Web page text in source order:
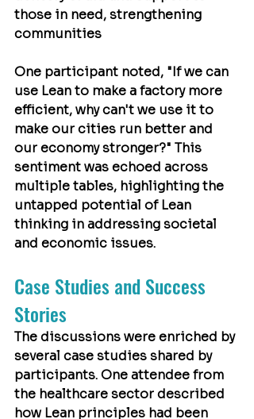
those in need, strengthening
communities
One participant noted, "If we can
use Lean to make a factory more
efficient, why can't we use it to
make our cities run better and
our economy stronger?" This
sentiment was echoed across
multiple tables, highlighting the
untapped potential of Lean
thinking in addressing societal
and economic issues.
Case Studies and Success
Stories
The discussions were enriched by
several case studies shared by
participants. One attendee from
the healthcare sector described
how Lean principles had been